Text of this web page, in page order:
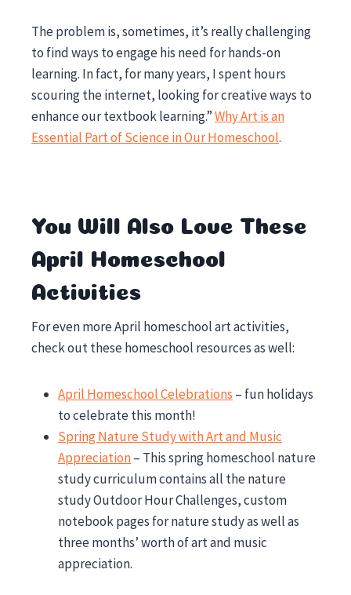
The problem is, sometimes, it’s really challenging
to find ways to engage his need for hands-on
learning. In fact, for many years, I spent hours
scouring the internet, looking for creative ways to
enhance our textbook learning.”Why Art is an
Essential Part of Science in Our Homeschool.
You Will Also Love These
April Homeschool
Activities
For even more April homeschool art activities,
check out these homeschool resources as well:
April Homeschool Celebrations – fun holidays
to celebrate this month!
Spring Nature Study with Art and Music
Appreciation– This spring homeschool nature
study curriculum contains all the nature
study Outdoor Hour Challenges, custom
notebook pages for nature study as well as
three months’ worth of art and music
appreciation.